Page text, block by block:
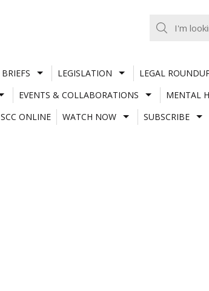
LEGISLATION LEGAL
EVENTS & COLLABORATIONS MENTAL
ONLINE
WATCH NOW SUBSCRIBE